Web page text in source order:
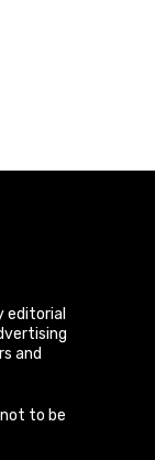
editorial
and
to be